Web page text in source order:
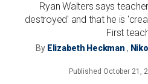
Ryan Walters says
destroyed' and that he is
First
By Elizabeth Heckman ,
Published October 21,